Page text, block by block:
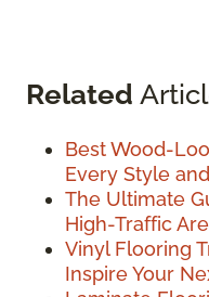
Related
Best Wood-
Every Style
The Ultimate
High-Traffic
Vinyl Flooring
Inspire Your